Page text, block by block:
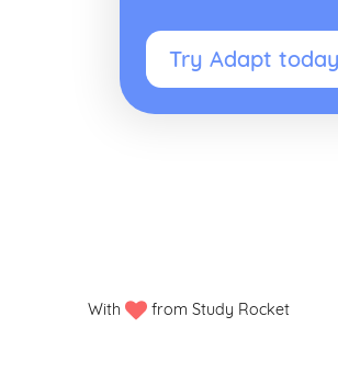
Try Adapt
With from Study Rocket